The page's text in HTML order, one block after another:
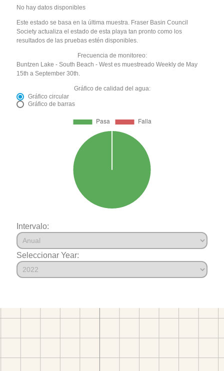
No hay datos disponibles
Este estado se basa en la última muestra. Fraser Basin Council
Society actualiza el estado de esta playa tan pronto como los
resultados de las pruebas estén disponibles.
Frecuencia de monitoreo:
Buntzen Lake - South Beach - West es muestreado Weekly de May
15th a September 30th.
Gráfico de calidad del agua:
Gráfico circular
Gráfico de barras
Intervalo:
Seleccionar Year: